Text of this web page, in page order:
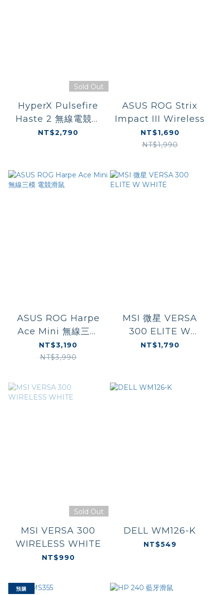
Sold Out
HyperX Pulsefire
Haste 2 無線電競滑
鼠-白 (6N0A9AA)
NT$2,790
ASUS ROG Strix
Impact III Wireless
NT$1,690
NT$1,990
ASUS ROG Harpe
Ace Mini 無線三模
電競滑鼠
NT$3,190
NT$3,990
MSI 微星 VERSA
300 ELITE W
WHITE
NT$1,790
Sold Out
MSI VERSA 300
WIRELESS WHITE
NT$990
DELL WM126-K
NT$549
預購